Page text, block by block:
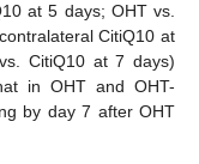
at 5 days; OHT vs.
CitiQ10 at
CitiQ10 at 7 days)
in OHT and OHT-
by day 7 after OHT